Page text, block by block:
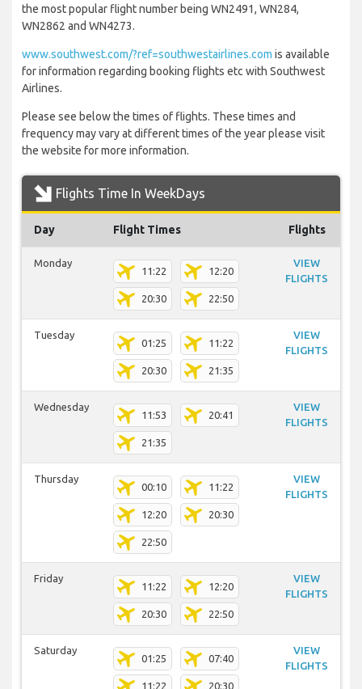
the most popular flight number being WN2491, WN284,
WN2862 and WN4273.
www.southwest.com/?ref=southwestairlines.com is available
for information regarding booking flights etc with Southwest
Airlines.
Please see below the times of flights. These times and
frequency may vary at different times of the year please visit
the website for more information.
Flights Time In WeekDays
Day Flight Times Flights
Monday
11:22 12:20
20:30 22:50
VIEW
FLIGHTS
Tuesday
01:25 11:22
20:30 21:35
VIEW
FLIGHTS
Wednesday
11:53 20:41
21:35
VIEW
FLIGHTS
Thursday
00:10 11:22
12:20 20:30
22:50
VIEW
FLIGHTS
Friday
11:22 12:20
20:30 22:50
VIEW
FLIGHTS
Saturday
01:25 07:40
11:22 20:30
VIEW
FLIGHTS